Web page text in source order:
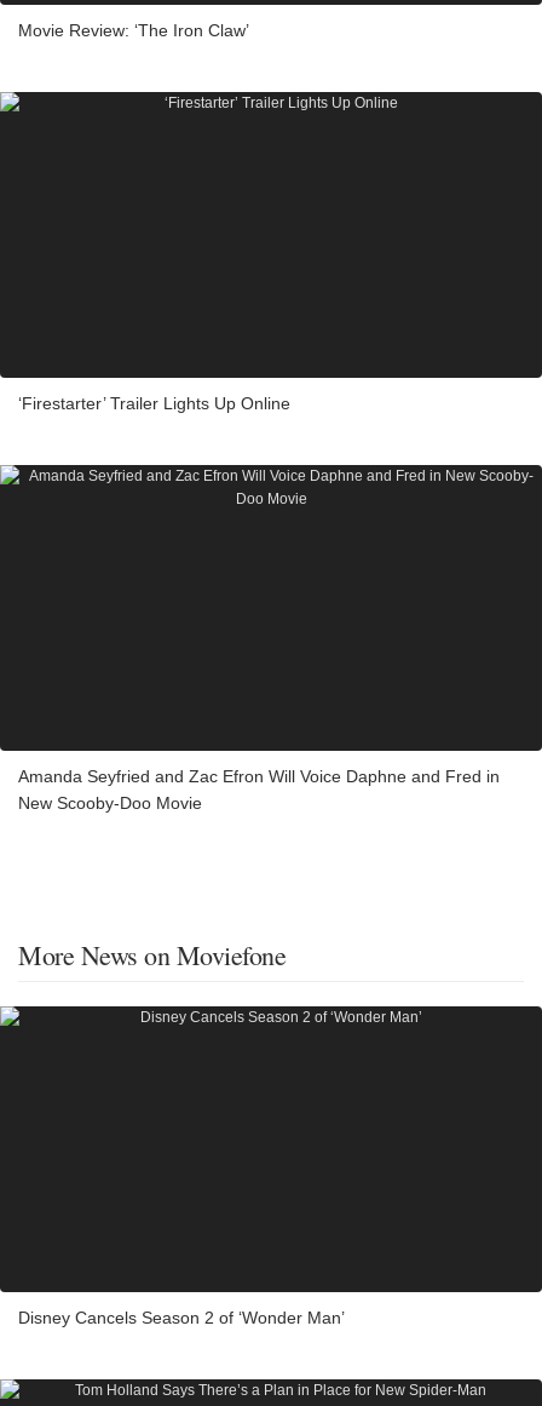
Movie Review: ‘The Iron Claw’
‘Firestarter’ Trailer Lights Up Online
Amanda Seyfried and Zac Efron Will Voice Daphne and Fred in
New Scooby-Doo Movie
More News on Moviefone
Disney Cancels Season 2 of ‘Wonder Man’